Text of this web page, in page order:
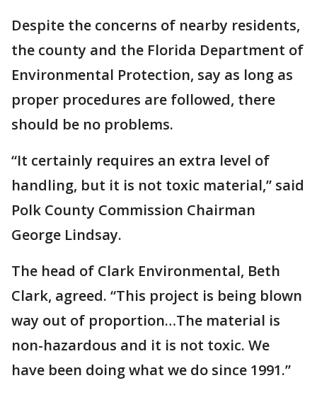
Despite the concerns of nearby residents,
the county and the Florida Department of
Environmental Protection, say as long as
proper procedures are followed, there
should be no problems.
“It certainly requires an extra level of
handling, but it is not toxic material,” said
Polk County Commission Chairman
George Lindsay.
The head of Clark Environmental, Beth
Clark, agreed. “This project is being blown
way out of proportion…The material is
non-hazardous and it is not toxic. We
have been doing what we do since 1991.”